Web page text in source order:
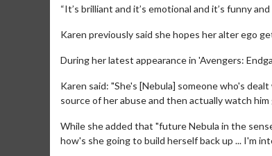
“It’s brilliant and it’s emotional and it’s funny
Karen previously said she hopes her alter ego
During her latest appearance in 'Avengers:
Karen said: "She's [Nebula] someone who's
source of her abuse and then actually watch
While she added that "future Nebula in the
how's she going to build herself back up ... I'm